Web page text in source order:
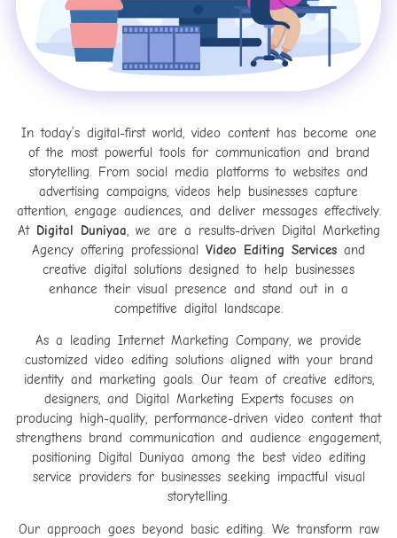
In today’s digital-first world, video content has become one
of the most powerful tools for communication and brand
storytelling. From social media platforms to websites and
advertising campaigns, videos help businesses capture
attention, engage audiences, and deliver messages effectively.
At Digital Duniyaa, we are a results-driven Digital Marketing
Agency offering professional Video Editing Services and
creative digital solutions designed to help businesses
enhance their visual presence and stand out in a
competitive digital landscape.
As a leading Internet Marketing Company, we provide
customized video editing solutions aligned with your brand
identity and marketing goals. Our team of creative editors,
designers, and Digital Marketing Experts focuses on
producing high-quality, performance-driven video content that
strengthens brand communication and audience engagement,
positioning Digital Duniyaa among the best video editing
service providers for businesses seeking impactful visual
storytelling.
Our approach goes beyond basic editing. We transform raw